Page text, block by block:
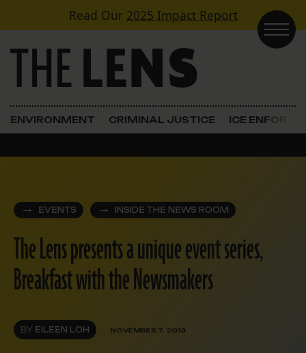
Skip to contentRead Our 2025 Impact Report
Main Navigation
ENVIRONMENT CRIMINAL JUSTICE ICE
EVENTS INSIDE THE NEWS ROOM
The Lens presents a unique event series,
Breakfast with the Newsmakers
BY EILEEN LOH NOVEMBER 7, 2013